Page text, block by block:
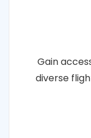
Gain
diverse